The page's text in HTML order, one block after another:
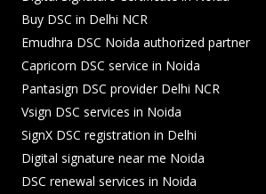
f
n
Buy DSC in Delhi NCR
Emudhra DSC Noida authorized partner
Capricorn DSC service in Noida
Pantasign DSC provider Delhi NCR
Vsign DSC services in Noida
SignX DSC registration in Delhi
Digital signature near me Noida
DSC renewal services in Noida